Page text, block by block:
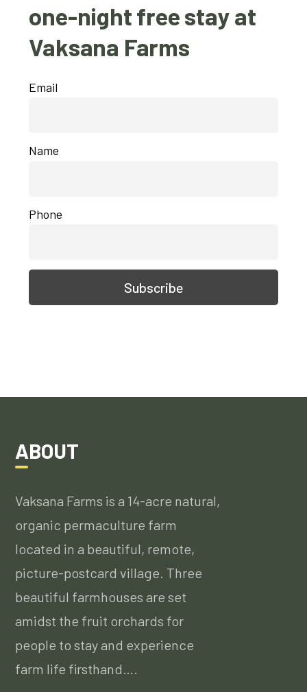
one-night free stay at
Vaksana Farms
Email
Name
Phone
ABOUT
Vaksana Farms is a 14-acre natural,
organic permaculture farm
located in a beautiful, remote,
picture-postcard village. Three
beautiful farmhouses are set
amidst the fruit orchards for
people to stay and experience
farm life firsthand….